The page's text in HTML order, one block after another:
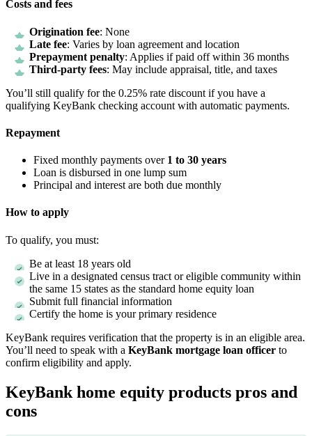
Costs and fees
Origination fee: None
Late fee: Varies by loan agreement and location
Prepayment penalty: Applies if paid off within 36 months
Third-party fees: May include appraisal, title, and taxes
You’ll still qualify for the 0.25% rate discount if you have a
qualifying KeyBank checking account with automatic payments.
Repayment
Fixed monthly payments over 1 to 30 years
Loan is disbursed in one lump sum
Principal and interest are both due monthly
How to apply
To qualify, you must:
Be at least 18 years old
Live in a designated census tract or eligible community within
the same 15 states as the standard home equity loan
Submit full financial information
Certify the home is your primary residence
KeyBank requires verification that the property is in an eligible area.
You’ll need to speak with a KeyBank mortgage loan officer to
confirm eligibility and apply.
KeyBank home equity products pros and
cons